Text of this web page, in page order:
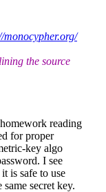
monocypher.org/
the source
reading
for proper
key algo
I see
is safe to use
secret key.